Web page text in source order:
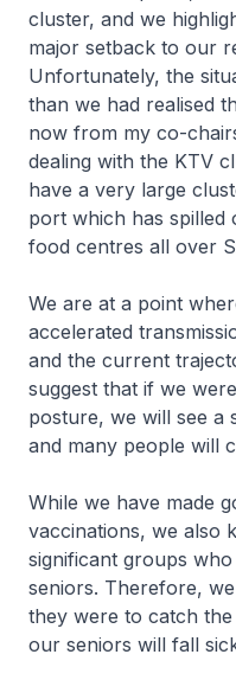
cluster, and we
major setback to our
Unfortunately, the
than we had realised
now from my co-
dealing with the KTV
have a very large
port which has spilled
food centres all over
We are at a point
accelerated
and the current
suggest that if we
posture, we will see a
and many people will
While we have made
vaccinations, we also
significant groups
seniors. Therefore,
they were to catch
our seniors will fall